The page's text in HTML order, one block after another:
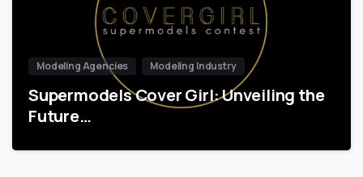
Modeling Agencies Modeling Industry
Supermodels Cover Girl: Unveiling the
Future…